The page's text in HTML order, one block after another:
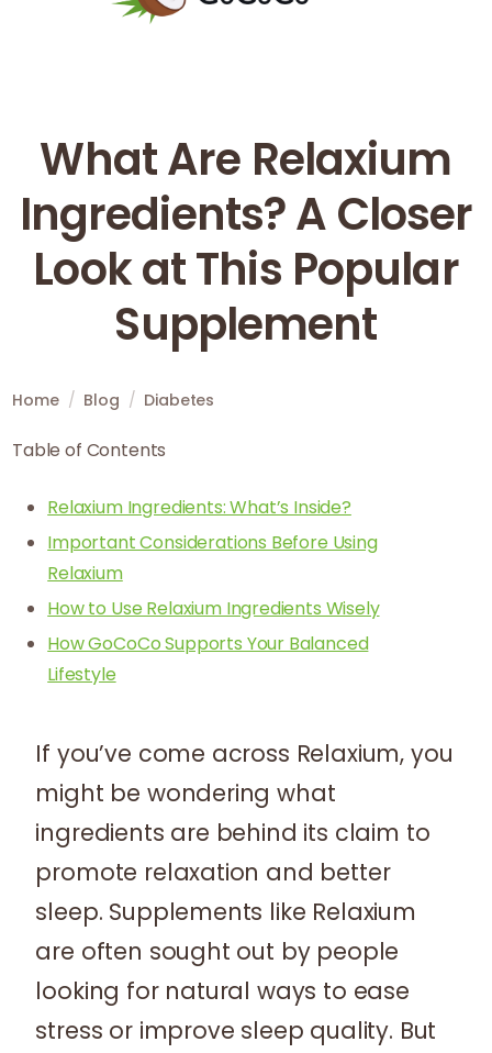
What Are Relaxium
Ingredients? A Closer
Look at This Popular
Supplement
Home / Blog / Diabetes
Table of Contents
Relaxium Ingredients: What’s Inside?
Important Considerations Before Using
Relaxium
How to Use Relaxium Ingredients Wisely
How GoCoCo Supports Your Balanced
Lifestyle
If you’ve come across Relaxium, you
might be wondering what
ingredients are behind its claim to
promote relaxation and better
sleep. Supplements like Relaxium
are often sought out by people
looking for natural ways to ease
stress or improve sleep quality. But